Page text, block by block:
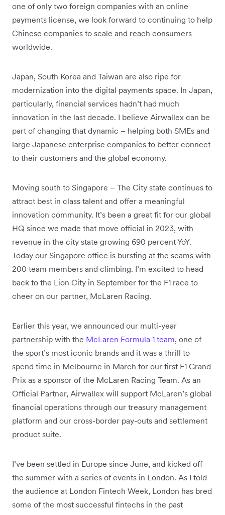
one of only two foreign companies with an online
payments license, we look forward to continuing to help
Chinese companies to scale and reach consumers
worldwide.
Japan, South Korea and Taiwan are also ripe for
modernization into the digital payments space. In Japan,
particularly, financial services hadn’t had much
innovation in the last decade. I believe Airwallex can be
part of changing that dynamic – helping both SMEs and
large Japanese enterprise companies to better connect
to their customers and the global economy.
Moving south to Singapore – The City state continues to
attract best in class talent and offer a meaningful
innovation community. It’s been a great fit for our global
HQ since we made that move official in 2023, with
revenue in the city state growing 690 percent YoY.
Today our Singapore office is bursting at the seams with
200 team members and climbing. I’m excited to head
back to the Lion City in September for the F1 race to
cheer on our partner, McLaren Racing.
Earlier this year, we announced our multi-year
partnership with the McLaren Formula 1 team, one of
the sport’s most iconic brands and it was a thrill to
spend time in Melbourne in March for our first F1 Grand
Prix as a sponsor of the McLaren Racing Team. As an
Official Partner, Airwallex will support McLaren’s global
financial operations through our treasury management
platform and our cross-border pay-outs and settlement
product suite.
I’ve been settled in Europe since June, and kicked off
the summer with a series of events in London. As I told
the audience at London Fintech Week, London has bred
some of the most successful fintechs in the past